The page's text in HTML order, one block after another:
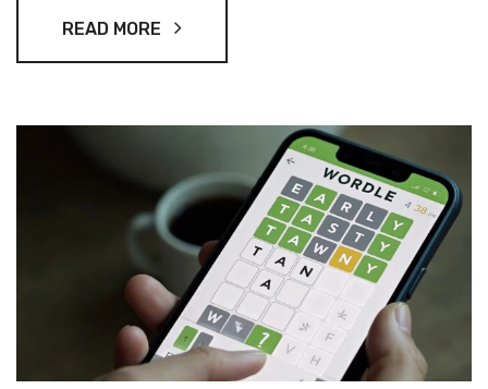
READ MORE